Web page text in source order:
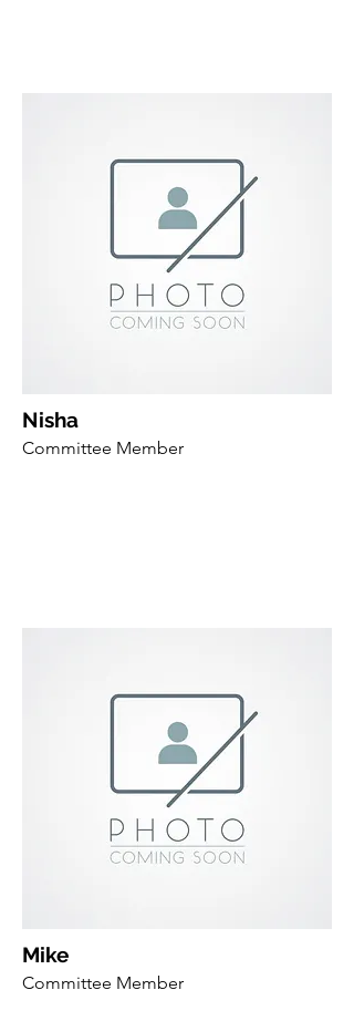
Nisha
Committee Member
Mike
Committee Member